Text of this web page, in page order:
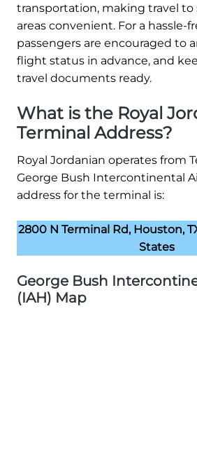
transportation, making travel
areas convenient. For a hassle-
passengers are encouraged to
flight status in advance, and
travel documents ready.
What is the Royal
Terminal Address?
Royal Jordanian operates from
George Bush Intercontinental
address for the terminal is:
2800 N Terminal Rd, Houston,
States
George Bush
(IAH) Map